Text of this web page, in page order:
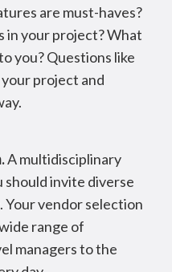
are must-haves?
in your project? What
you? Questions like
project and
A multidisciplinary
should invite diverse
vendor selection
range of
managers to the